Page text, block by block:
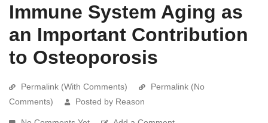
Immune System Aging as
an Important Contribution
to Osteoporosis
Permalink (With Comments)
Permalink (No
Comments)
Posted by Reason